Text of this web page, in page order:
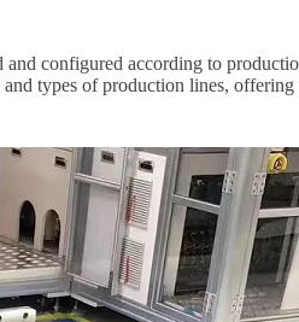
and configured according to
types of production lines, offering